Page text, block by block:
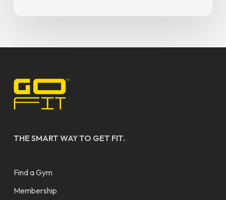
THE SMART WAY TO GET FIT.
Find a Gym
Membership